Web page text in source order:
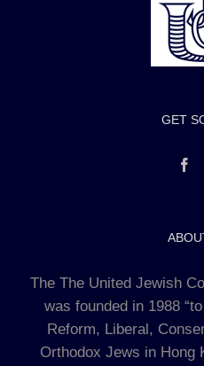
GET
The The United Jewish
was founded in 1988
Reform, Liberal,
Orthodox Jews in Hong